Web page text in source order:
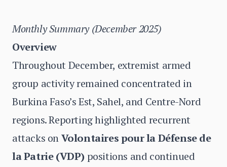
Monthly Summary (December 2025)
Overview
Throughout December, extremist armed
group activity remained concentrated in
Burkina Faso’s Est, Sahel, and Centre-Nord
regions. Reporting highlighted recurrent
attacks onVolontaires pour la Défense de
la Patrie (VDP) positions and continued